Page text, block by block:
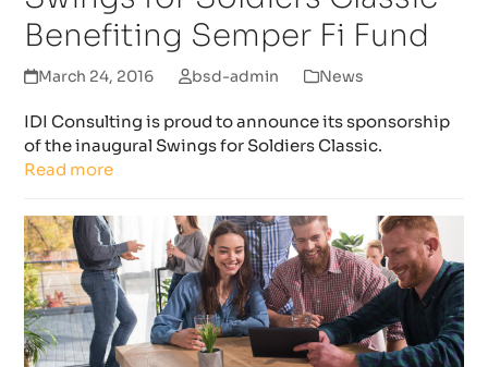
Benefiting Semper Fi Fund
March 24, 2016 bsd-admin News
IDI Consulting is proud to announce its sponsorship
of the inaugural Swings for Soldiers Classic.
Read more